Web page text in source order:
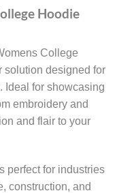
Hoodie
College
designed for
Ideal for showcasing
embroidery and
and flair to your
perfect for industries
construction, and